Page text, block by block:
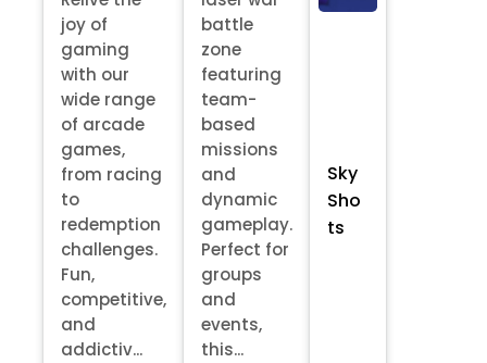
joy of
gaming
with our
wide range
of arcade
games,
from racing
to
redemption
challenges.
Fun,
competitive,
and
addictiv...
battle
zone
featuring
team-
based
missions
and
dynamic
gameplay.
Perfect for
groups
and
events,
this...
Sky
Sho
ts